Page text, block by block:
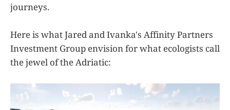
journeys.
Here is what Jared and Ivanka's Affinity Partners
Investment Group envision for what ecologists call
the jewel of the Adriatic: